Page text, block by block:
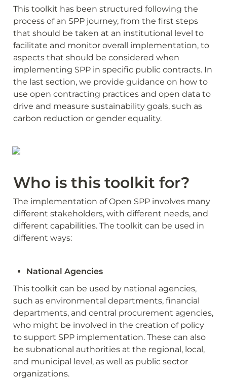
This toolkit has been structured following the
process of an SPP journey, from the first steps
that should be taken at an institutional level to
facilitate and monitor overall implementation, to
aspects that should be considered when
implementing SPP in specific public contracts. In
the last section, we provide guidance on how to
use open contracting practices and open data to
drive and measure sustainability goals, such as
carbon reduction or gender equality.
Who is this toolkit for?
The implementation of Open SPP involves many
different stakeholders, with different needs, and
different capabilities. The toolkit can be used in
different ways:
National Agencies
This toolkit can be used by national agencies,
such as environmental departments, financial
departments, and central procurement agencies,
who might be involved in the creation of policy
to support SPP implementation. These can also
be subnational authorities at the regional, local,
and municipal level, as well as public sector
organizations.